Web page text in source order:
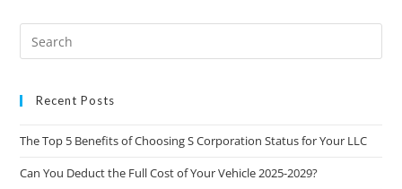
Recent Posts
The Top 5 Benefits of Choosing S Corporation Status for Your LLC
Can You Deduct the Full Cost of Your Vehicle 2025-2029?